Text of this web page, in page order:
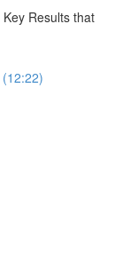
Results that